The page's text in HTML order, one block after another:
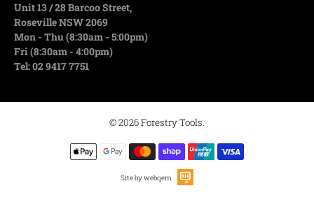
Unit 13 / 28 Barcoo Street,
Roseville NSW 2069
Mon - Thu (8:30am - 5:00pm)
Fri (8:30am - 4:00pm)
Tel: 02 9417 7751
© 2026Forestry Tools.
Site by webqem